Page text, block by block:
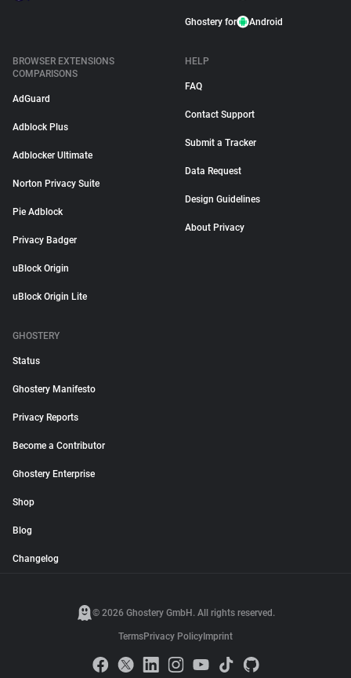
Ghostery for Android
BROWSER EXTENSIONS
COMPARISONS
AdGuard
Adblock Plus
Adblocker Ultimate
Norton Privacy Suite
Pie Adblock
Privacy Badger
uBlock Origin
uBlock Origin Lite
HELP
FAQ
Contact Support
Submit a Tracker
Data Request
Design Guidelines
About Privacy
GHOSTERY
Status
Ghostery Manifesto
Privacy Reports
Become a Contributor
Ghostery Enterprise
Shop
Blog
Changelog
© 2026 Ghostery GmbH. All rights reserved.
TermsPrivacy Policy Imprint